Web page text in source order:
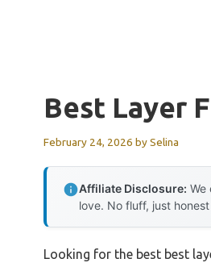
Best Layer
February 24, 2026 bySelina
Affiliate Disclosure: We
love. No fluff, just
Looking for the best best